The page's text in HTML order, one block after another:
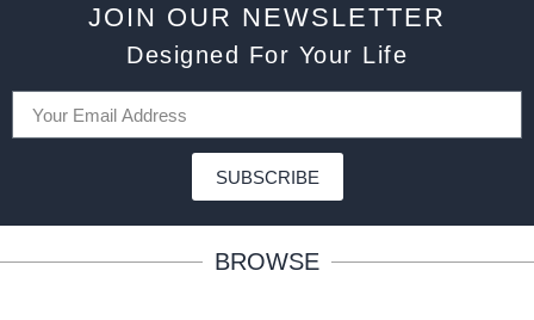
JOIN OUR NEWSLETTER
Designed For Your Life
SUBSCRIBE
BROWSE